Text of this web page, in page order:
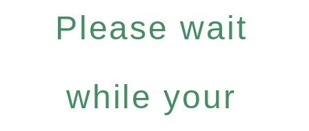
Please wait
while your